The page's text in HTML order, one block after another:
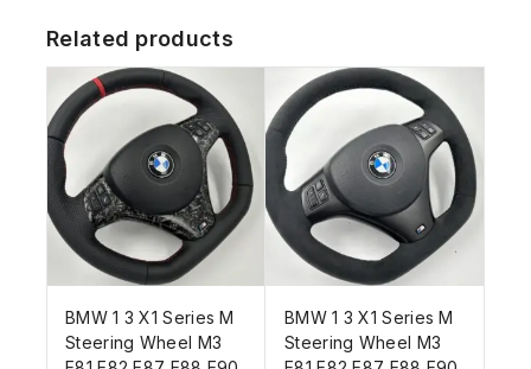
Related products
BMW 1 3 X1 Series M
Steering Wheel M3
BMW 1 3 X1 Series M
Steering Wheel M3